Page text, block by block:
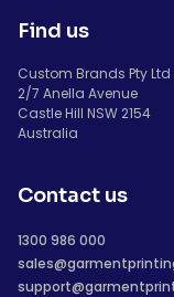
Find us
Custom Brands Pty Ltd
2/7 Anella Avenue
Castle Hill NSW 2154
Australia
Contact us
1300 986 000